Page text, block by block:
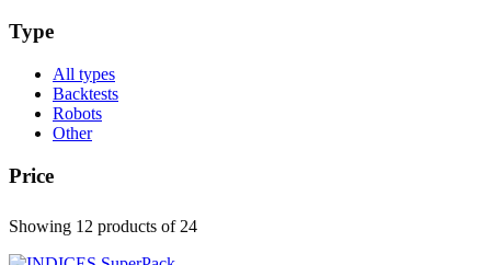
Type
All types
Backtests
Robots
Other
Price
Showing 12 products of 24